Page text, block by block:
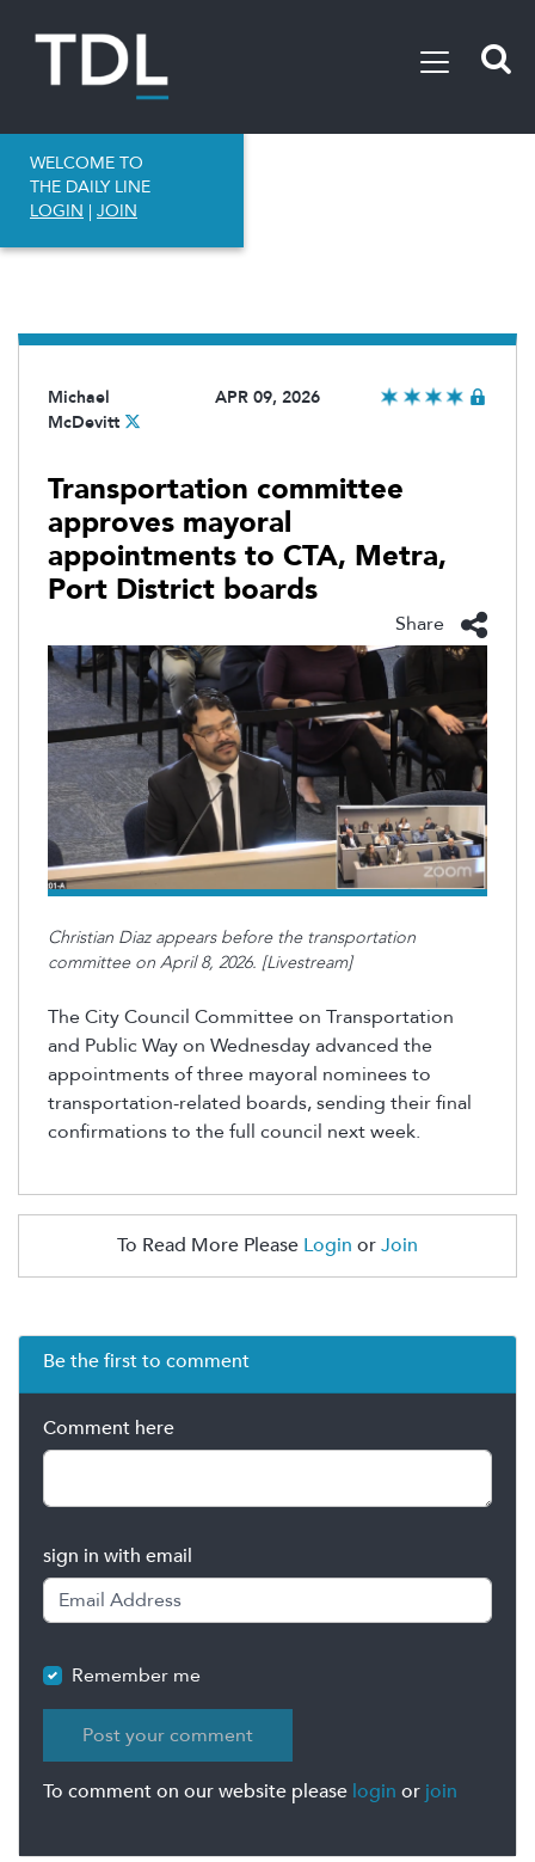
WELCOME TO
THE DAILY LINE
LOGIN | JOIN
Michael
McDevitt
APR 09, 2026
Transportation committee
approves mayoral
appointments to CTA, Metra,
Port District boards
Share
Christian Diaz appears before the transportation
committee on April 8, 2026. [Livestream]
The City Council Committee on Transportation
and Public Way on Wednesday advanced the
appointments of three mayoral nominees to
transportation-related boards, sending their final
confirmations to the full council next week.
To Read More Please Login orJoin
Be the first to comment
Comment here
sign in with email
Remember me
To comment on our website please login or join